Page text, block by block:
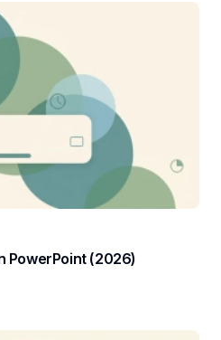
PowerPoint (2026)